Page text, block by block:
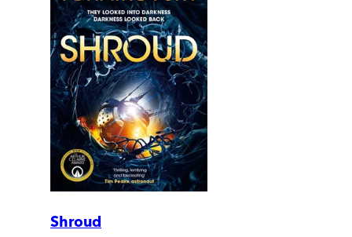
Shroud